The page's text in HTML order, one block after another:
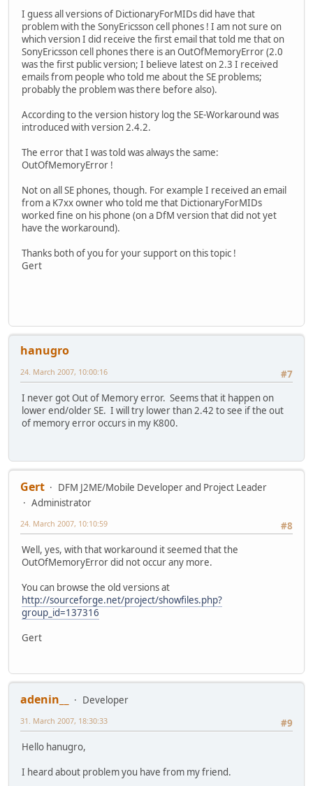
I guess all versions of DictionaryForMIDs did have that
problem with the SonyEricsson cell phones ! I am not sure on
which version I did receive the first email that told me that on
SonyEricsson cell phones there is an OutOfMemoryError (2.0
was the first public version; I believe latest on 2.3 I received
emails from people who told me about the SE problems;
probably the problem was there before also).
According to the version history log the SE-Workaround was
introduced with version 2.4.2.
The error that I was told was always the same:
OutOfMemoryError !
Not on all SE phones, though. For example I received an email
from a K7xx owner who told me that DictionaryForMIDs
worked fine on his phone (on a DfM version that did not yet
have the workaround).
Thanks both of you for your support on this topic !
Gert
hanugro
#7
24. March 2007, 10:00:16
I never got Out of Memory error. Seems that it happen on
lower end/older SE. I will try lower than 2.42 to see if the out
of memory error occurs in my K800.
Gert
DFM J2ME/Mobile Developer and Project Leader
Administrator
#8
24. March 2007, 10:10:59
Well, yes, with that workaround it seemed that the
OutOfMemoryError did not occur any more.
You can browse the old versions at
http://sourceforge.net/project/showfiles.php?
group_id=137316
Gert
adenin__
Developer
#9
31. March 2007, 18:30:33
Hello hanugro,
I heard about problem you have from my friend.